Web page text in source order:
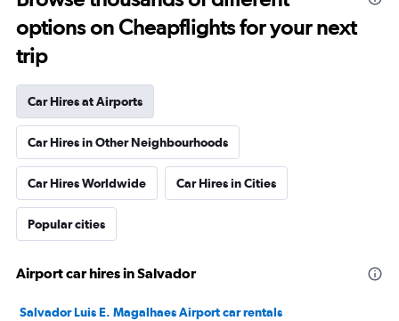
options on Cheapflights for your next
trip
Car Hires at Airports
Car Hires in Other Neighbourhoods
Car Hires Worldwide Car Hires in Cities
Popular cities
Airport car hires in Salvador
Salvador Luis E. Magalhaes Airport car rentals